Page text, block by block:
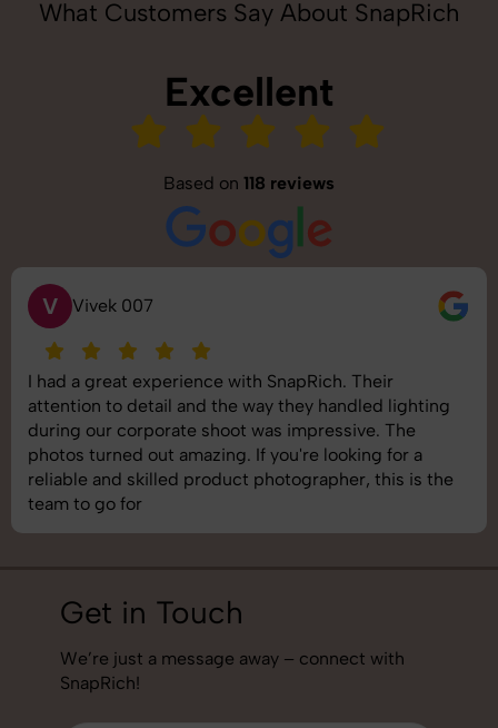
What Customers Say About SnapRich
Excellent
Based on 118 reviews
S Saurabh Pal
SnapRich delivered exactly what we needed. The
shoot was organized well, and the quality of the
images was top-notch. They’re very professional and
understand brand requirements perfectly. One of the
best photography services we’ve used so far. Great
job!
Get in Touch
We’re just a message away – connect with
SnapRich!